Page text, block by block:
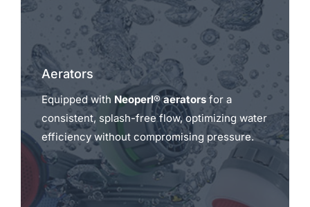
Aerators
Equipped with Neoperl® aeratorsfor a
consistent, splash-free flow, optimizing water
efficiency without compromising pressure.